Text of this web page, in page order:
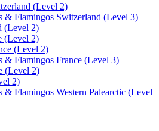
(Level 2)
& Flamingos Switzerland (Level 3)
(Level 2)
(Level 2)
(Level 2)
& Flamingos France (Level 3)
(Level 2)
2)
& Flamingos Western Palearctic (Level